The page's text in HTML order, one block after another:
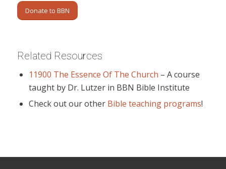
Donate to BBN
Related Resources
11900 The Essence Of The Church – A course
taught by Dr. Lutzer in BBN Bible Institute
Check out our other Bible teaching programs!